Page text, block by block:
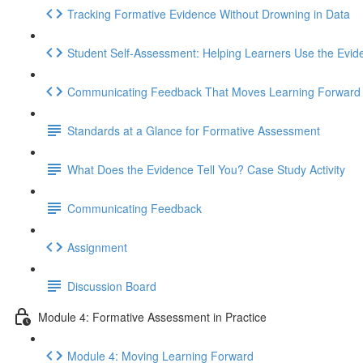
Tracking Formative Evidence Without Drowning in Data
Student Self-Assessment: Helping Learners Use the
Communicating Feedback That Moves Learning Forward
Standards at a Glance for Formative Assessment
What Does the Evidence Tell You? Case Study Activity
Communicating Feedback
Assignment
Discussion Board
Module 4: Formative Assessment in Practice
Module 4: Moving Learning Forward